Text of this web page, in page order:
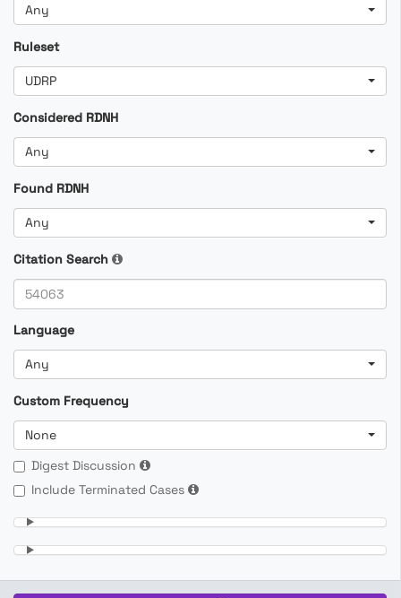
Any
Ruleset
UDRP
Considered RDNH
Any
Found RDNH
Any
Citation Search
Language
Any
Custom Frequency
None
Digest Discussion
Include Terminated Cases